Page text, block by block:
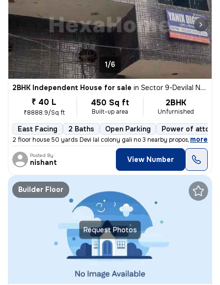
1/6
2BHK Independent House for sale in Sector 9-Devilal Nagar-Devilal Clny, Basai Village, Gurugram
₹ 40 L
₹8888.9/Sq ft
450 Sq ft
Built-up area
2BHK
Unfurnished
East Facing 2 Baths Open Parking Power of
2 floor house 50 yards Devi lal colony gali no 3 nearby proposed met
, more
Posted By
nishant View Number
Request Photos
Builder Floor